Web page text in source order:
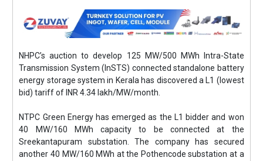
NHPC’s auction to develop 125 MW/500 MWh Intra-State
Transmission System (InSTS) connected standalone battery
energy storage system in Kerala has discovered a L1 (lowest
bid) tariff of INR 4.34 lakh/MW/month.
NTPC Green Energy has emerged as the L1 bidder and won
40 MW/160 MWh capacity to be connected at the
Sreekantapuram substation. The company has secured
another 40 MW/160 MWh at the Pothencode substation at a